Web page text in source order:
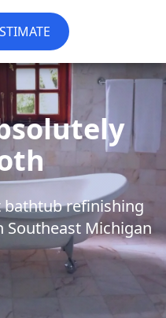
refinishing
Southeast Michigan